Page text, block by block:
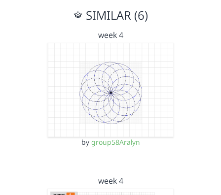
SIMILAR (6)
week 4
by group58Aralyn
week 4